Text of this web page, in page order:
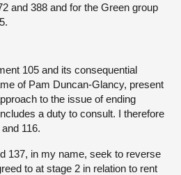
and 388 and for the Green group
105 and its consequential
of Pam Duncan-Glancy, present
to the issue of ending
a duty to consult. I therefore
116.
137, in my name, seek to reverse
to at stage 2 in relation to rent